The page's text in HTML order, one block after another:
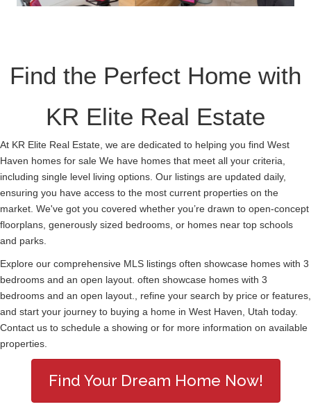
Find the Perfect Home with
KR Elite Real Estate
At KR Elite Real Estate, we are dedicated to helping you find West
Haven homes for sale We have homes that meet all your criteria,
including single level living options. Our listings are updated daily,
ensuring you have access to the most current properties on the
market. We've got you covered whether you’re drawn to open-concept
floorplans, generously sized bedrooms, or homes near top schools
and parks.
Explore our comprehensive MLS listings often showcase homes with 3
bedrooms and an open layout. often showcase homes with 3
bedrooms and an open layout., refine your search by price or features,
and start your journey to buying a home in West Haven, Utah today.
Contact us to schedule a showing or for more information on available
properties.
Find Your Dream Home Now!